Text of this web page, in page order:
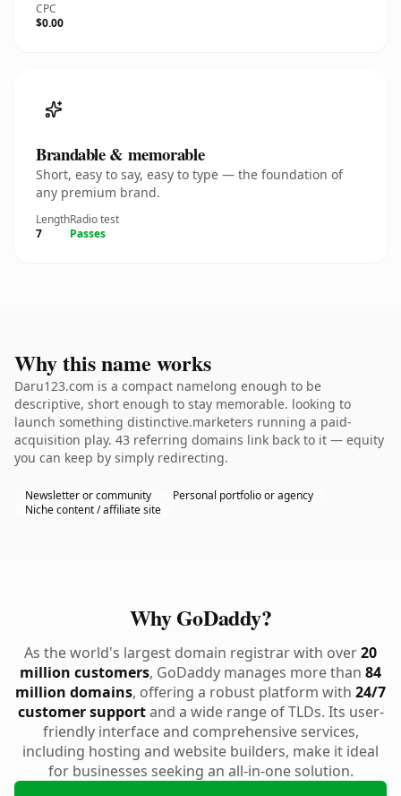
CPC
$0.00
Brandable & memorable
Short, easy to say, easy to type — the foundation of
any premium brand.
Length
7
Radio test
Passes
Why this name works
Daru123.com is a compact namelong enough to be
descriptive, short enough to stay memorable. looking to
launch something distinctive.marketers running a paid-
acquisition play. 43 referring domains link back to it — equity
you can keep by simply redirecting.
Newsletter or community
Personal portfolio or agency
Niche content / affiliate site
Why GoDaddy?
As the world's largest domain registrar with over20
million customers, GoDaddy manages more than 84
million domains, offering a robust platform with 24/7
customer supportand a wide range of TLDs. Its user-
friendly interface and comprehensive services,
including hosting and website builders, make it ideal
for businesses seeking an all-in-one solution.